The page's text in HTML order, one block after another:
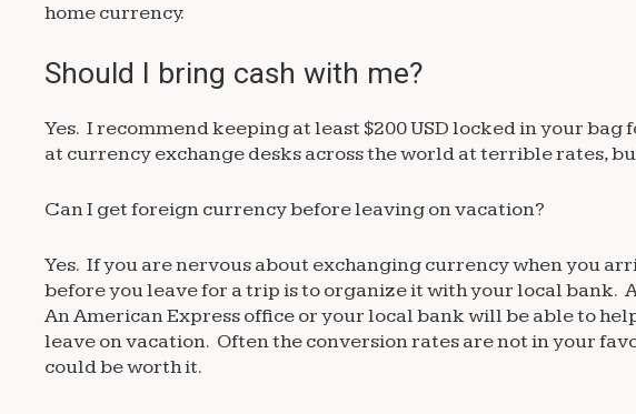
home currency.
Should I bring cash with me?
Yes. I recommend keeping at least $200 USD locked in your
at currency exchange desks across the world at terrible rates,
Can I get foreign currency before leaving on vacation?
Yes. If you are nervous about exchanging currency when you
before you leave for a trip is to organize it with your local bank.
An American Express office or your local bank will be able to
leave on vacation. Often the conversion rates are not in your
could be worth it.